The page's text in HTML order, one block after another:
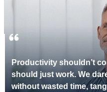
Productivity shouldn’t
should just work. We
without wasted time,